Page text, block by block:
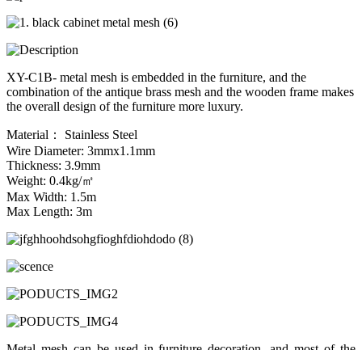
XY-C1B- metal mesh is embedded in the furniture, and the
combination of the antique brass mesh and the wooden frame makes
the overall design of the furniture more luxury.
Material： Stainless Steel
Wire Diameter: 3mmx1.1mm
Thickness: 3.9mm
Weight: 0.4kg/㎡
Max Width: 1.5m
Max Length: 3m